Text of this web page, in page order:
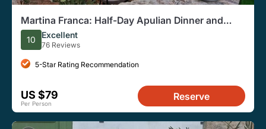
Martina Franca: Half-Day Apulian Dinner and
Vineyard Visit
10 Excellent
76 Reviews
5-Star Rating Recommendation
US $79
Per Person
Reserve